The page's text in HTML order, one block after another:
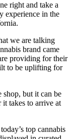
right and take a
experience in the
we are talking
brand came
providing for their
to be uplifting for
shop, but it can be
takes to arrive at
top cannabis